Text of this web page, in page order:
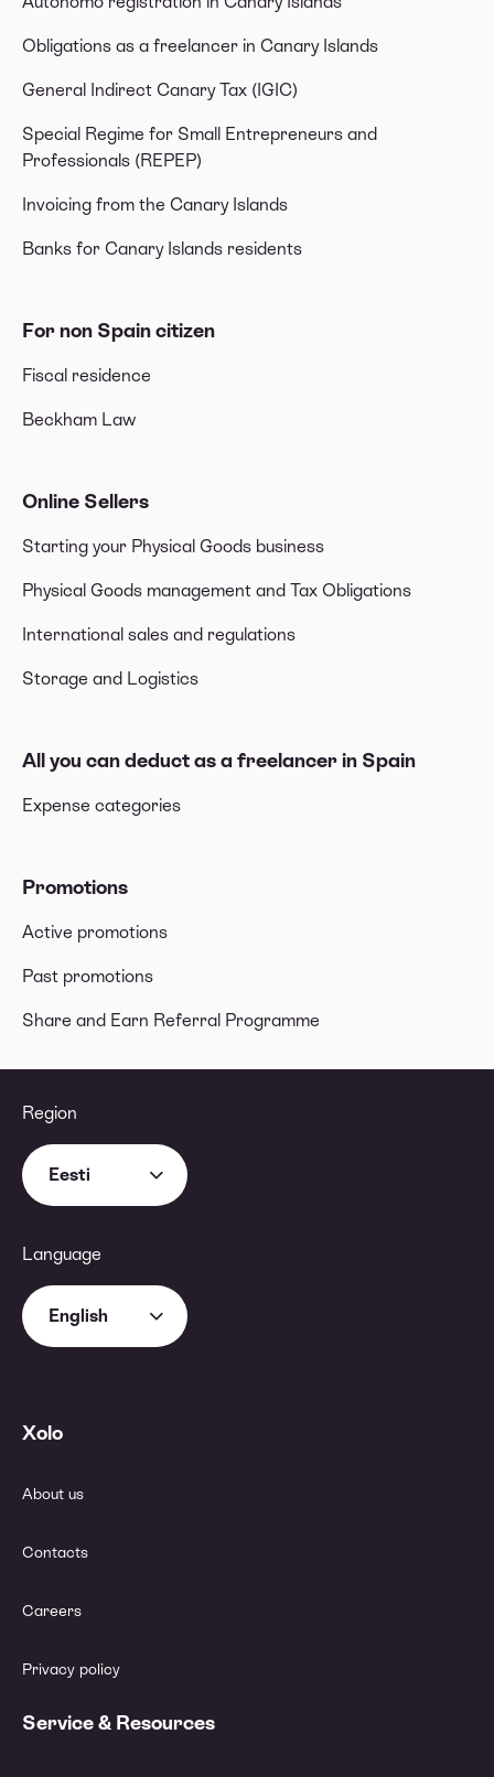
Obligations as a freelancer in Canary Islands
General Indirect Canary Tax (IGIC)
Special Regime for Small Entrepreneurs and
Professionals (REPEP)
Invoicing from the Canary Islands
Banks for Canary Islands residents
For non Spain citizen
Fiscal residence
Beckham Law
Online Sellers
Starting your Physical Goods business
Physical Goods management and Tax Obligations
International sales and regulations
Storage and Logistics
All you can deduct as a freelancer in Spain
Expense categories
Promotions
Active promotions
Past promotions
Share and Earn Referral Programme
Region
Eesti
Language
English
Xolo
About us
Contacts
Careers
Privacy policy
Service & Resources